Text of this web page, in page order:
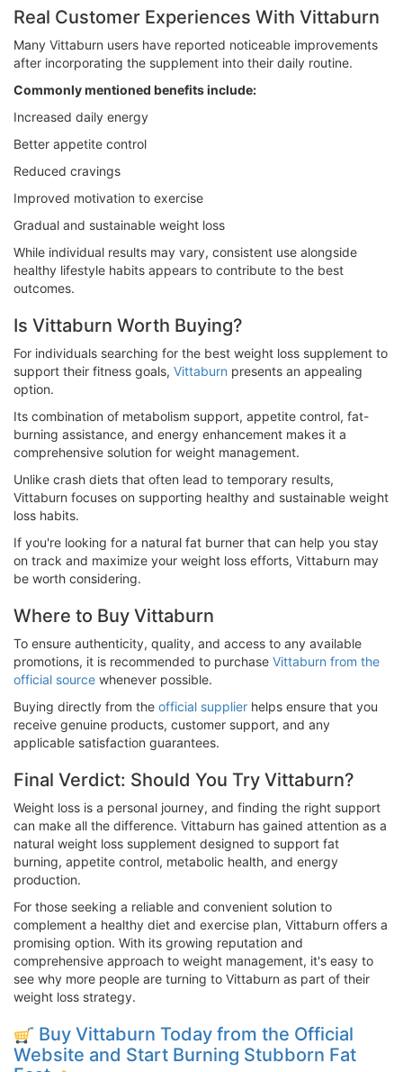
Real Customer Experiences With Vittaburn
Many Vittaburn users have reported noticeable improvements
after incorporating the supplement into their daily routine.
Commonly mentioned benefits include:
Increased daily energy
Better appetite control
Reduced cravings
Improved motivation to exercise
Gradual and sustainable weight loss
While individual results may vary, consistent use alongside
healthy lifestyle habits appears to contribute to the best
outcomes.
Is Vittaburn Worth Buying?
For individuals searching for the best weight loss supplement to
support their fitness goals, Vittaburn presents an appealing
option.
Its combination of metabolism support, appetite control, fat-
burning assistance, and energy enhancement makes it a
comprehensive solution for weight management.
Unlike crash diets that often lead to temporary results,
Vittaburn focuses on supporting healthy and sustainable weight
loss habits.
If you're looking for a natural fat burner that can help you stay
on track and maximize your weight loss efforts, Vittaburn may
be worth considering.
Where to Buy Vittaburn
To ensure authenticity, quality, and access to any available
promotions, it is recommended to purchase Vittaburn from the
official source whenever possible.
Buying directly from the official supplier helps ensure that you
receive genuine products, customer support, and any
applicable satisfaction guarantees.
Final Verdict: Should You Try Vittaburn?
Weight loss is a personal journey, and finding the right support
can make all the difference. Vittaburn has gained attention as a
natural weight loss supplement designed to support fat
burning, appetite control, metabolic health, and energy
production.
For those seeking a reliable and convenient solution to
complement a healthy diet and exercise plan, Vittaburn offers a
promising option. With its growing reputation and
comprehensive approach to weight management, it's easy to
see why more people are turning to Vittaburn as part of their
weight loss strategy.
Buy Vittaburn Today from the Official
Website and Start Burning Stubborn Fat